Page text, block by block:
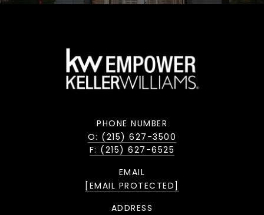
PHONE NUMBER
O: (215) 627-3500
F: (215) 627-6525
EMAIL
[EMAIL PROTECTED]
ADDRESS